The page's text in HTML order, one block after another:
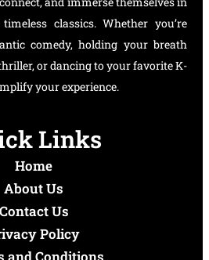
classics. Whether you’re
comedy, holding your breath
or dancing to your favorite K-
your experience.
Links
Home
About Us
Contact Us
Policy
and Conditions